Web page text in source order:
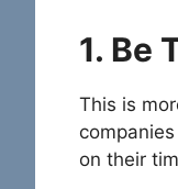
1. Be
This is
on their